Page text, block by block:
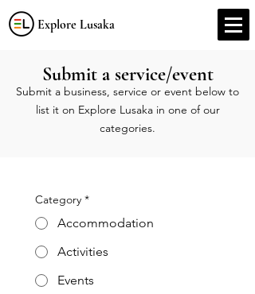
Explore Lusaka
Submit a service/event
Submit a business, service or event below to
list it on Explore Lusaka in one of our
categories.
Category *
Accommodation
Activities
Events